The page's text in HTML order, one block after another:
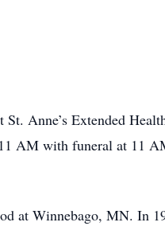
Anne’s Extended
AM with funeral at 11
at Winnebago, MN. In